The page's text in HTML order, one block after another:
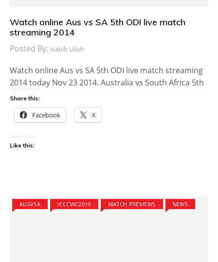
Watch online Aus vs SA 5th ODI live match
streaming 2014
Posted By: Habib Ullah
Watch online Aus vs SA 5th ODI live match streaming
2014 today Nov 23 2014. Australia vs South Africa 5th
Share this:
Facebook X
Like this:
AUSVSA ICCCWC2019 MATCH PREVIEWS NEWS